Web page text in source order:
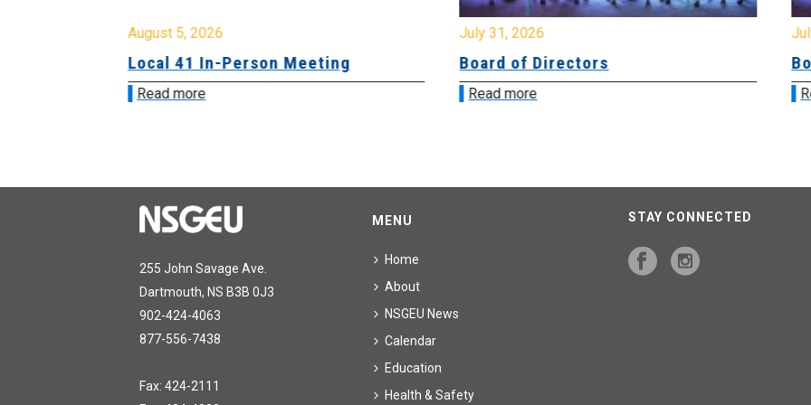
August 5, 2026
Local 41 In-Person Meeting
Read more
July 31, 2026
Board of Directors
Read more
255 John Savage Ave.
Dartmouth, NS B3B 0J3
902-424-4063
877-556-7438
Fax: 424-2111
MENU
Home
About
NSGEU News
Calendar
Education
Health & Safety
STAY CONNECTED